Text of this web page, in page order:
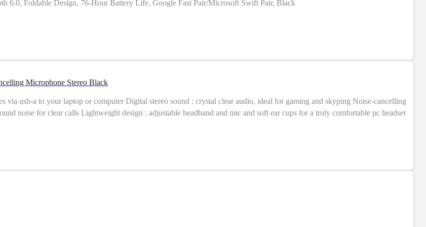
6.0, Foldable Design, 76-Hour Battery Life, Google Fast Pair/Microsoft Swift Pair, Black
Cancelling Microphone Stereo Black
via usb-a to your laptop or computer Digital stereo sound : crystal clear audio, ideal for gaming and skyping Noise-cancelling
noise for clear calls Lightweight design : adjustable headband and mic and soft ear cups for a truly comfortable pc headset